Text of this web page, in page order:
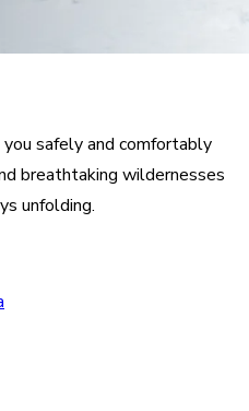
safely and comfortably
breathtaking wildernesses
unfolding.